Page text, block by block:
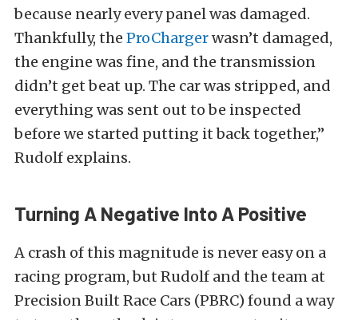
because nearly every panel was damaged.
Thankfully, the ProChargerwasn’t damaged,
the engine was fine, and the transmission
didn’t get beat up. The car was stripped, and
everything was sent out to be inspected
before we started putting it back together,”
Rudolf explains.
Turning A Negative Into A Positive
A crash of this magnitude is never easy on a
racing program, but Rudolf and the team at
Precision Built Race Cars (PBRC) found a way